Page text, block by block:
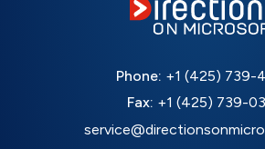
Phone: +1 (425) 739-
Fax: +1 (425) 739-